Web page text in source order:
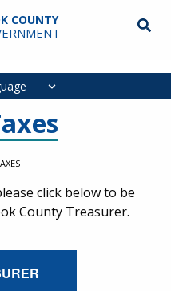
COUNTY
click below to be
County Treasurer.